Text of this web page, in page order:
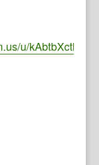
u/kAbtbXctb